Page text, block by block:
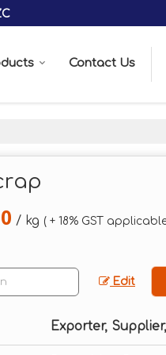
Contact Us
/ kg ( + 18% GST
Edit
Exporter,